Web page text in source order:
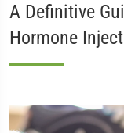
A Definitive
Hormone